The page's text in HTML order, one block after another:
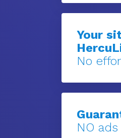
Your
No
NO